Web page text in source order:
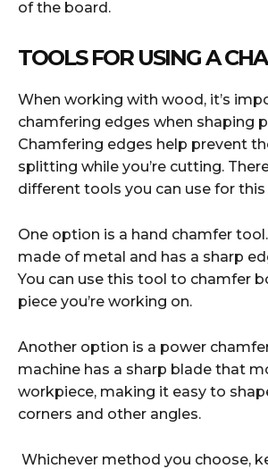
of the board.
TOOLS FOR USING A
When working with wood, it’s
chamfering edges when shaping
Chamfering edges help prevent
splitting while you’re cutting.
different tools you can use for this
One option is a hand chamfer
made of metal and has a sharp
You can use this tool to chamfer
piece you’re working on.
Another option is a power
machine has a sharp blade that
workpiece, making it easy to
corners and other angles.
Whichever method you choose,